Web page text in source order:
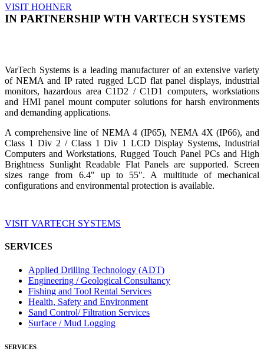
VISIT HOHNER
IN PARTNERSHIP WTH VARTECH SYSTEMS
VarTech Systems is a leading manufacturer of an extensive variety
of NEMA and IP rated rugged LCD flat panel displays, industrial
monitors, hazardous area C1D2 / C1D1 computers, workstations
and HMI panel mount computer solutions for harsh environments
and demanding applications.
A comprehensive line of NEMA 4 (IP65), NEMA 4X (IP66), and
Class 1 Div 2 / Class 1 Div 1 LCD Display Systems, Industrial
Computers and Workstations, Rugged Touch Panel PCs and High
Brightness Sunlight Readable Flat Panels are supported. Screen
sizes range from 6.4" up to 55". A multitude of mechanical
configurations and environmental protection is available.
VISIT VARTECH SYSTEMS
SERVICES
Applied Drilling Technology (ADT)
Engineering / Geological Consultancy
Fishing and Tool Rental Services
Health, Safety and Environment
Sand Control/ Filtration Services
Surface / Mud Logging
SERVICES